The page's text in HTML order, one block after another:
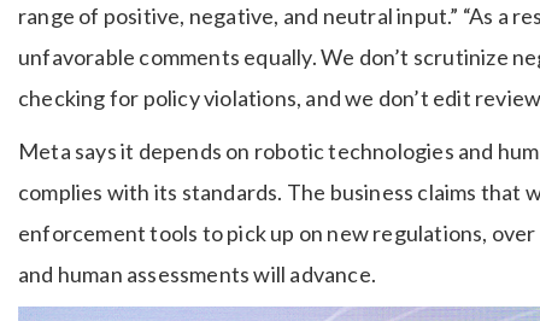
range of positive, negative, and neutral input.” “As a
unfavorable comments equally. We don’t scrutinize
checking for policy violations, and we don’t edit
Meta says it depends on robotic technologies and
complies with its standards. The business claims that
enforcement tools to pick up on new regulations,
and human assessments will advance.